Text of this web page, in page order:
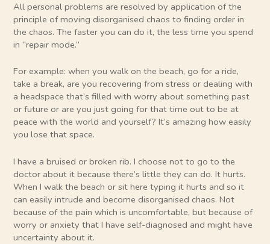
All personal problems are resolved by application of the
principle of moving disorganised chaos to finding order in
the chaos. The faster you can do it, the less time you spend
in “repair mode.”
For example: when you walk on the beach, go for a ride,
take a break, are you recovering from stress or dealing with
a headspace that’s filled with worry about something past
or future or are you just going for that time out to be at
peace with the world and yourself? It’s amazing how easily
you lose that space.
I have a bruised or broken rib. I choose not to go to the
doctor about it because there’s little they can do. It hurts.
When I walk the beach or sit here typing it hurts and so it
can easily intrude and become disorganised chaos. Not
because of the pain which is uncomfortable, but because of
worry or anxiety that I have self-diagnosed and might have
uncertainty about it.